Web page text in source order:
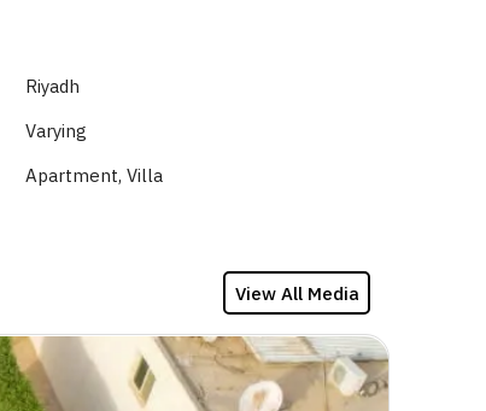
Riyadh
Varying
Apartment, Villa
View All Media